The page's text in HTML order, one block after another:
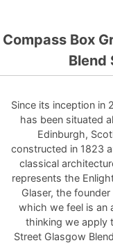
Compass Box
Blend
Since its inception in
has been situated
Edinburgh,
constructed in 1823
classical
represents the
Glaser, the
which we feel is an
thinking we apply
Street Glasgow